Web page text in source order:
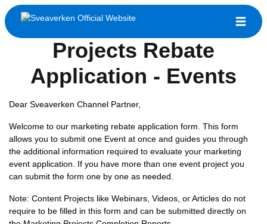
Sveaverken Marketing
Projects Rebate
Application - Events
Dear Sveaverken Channel Partner,
Welcome to our marketing rebate application form. This form
allows you to submit one Event at once and guides you through
the additional information required to evaluate your marketing
event application. If you have more than one event project you
can submit the form one by one as needed.
Note: Content Projects like Webinars, Videos, or Articles do not
require to be filled in this form and can be submitted directly on